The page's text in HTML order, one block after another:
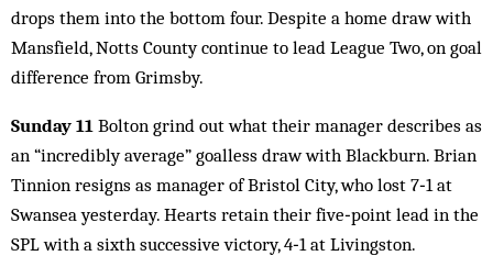
drops them into the bottom four. Despite a home draw with
Mansfield, Notts County continue to lead League Two, on goal
difference from Grimsby.
Sunday 11 Bolton grind out what their manager describes as
an “incredibly average” goalless draw with Blackburn. Brian
Tinnion resigns as manager of Bristol City, who lost 7‑1 at
Swansea yesterday. Hearts retain their five‑point lead in the
SPL with a sixth successive victory, 4‑1 at Livingston.